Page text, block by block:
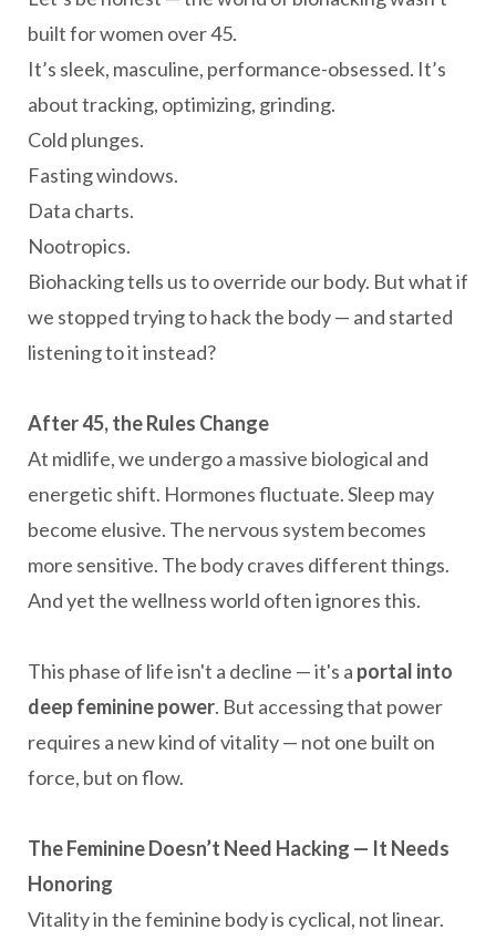
built for women over 45.
It’s sleek, masculine, performance-obsessed. It’s
about tracking, optimizing, grinding.
Cold plunges.
Fasting windows.
Data charts.
Nootropics.
Biohacking tells us to override our body. But what if
we stopped trying to hack the body — and started
listening to it instead?
After 45, the Rules Change
At midlife, we undergo a massive biological and
energetic shift. Hormones fluctuate. Sleep may
become elusive. The nervous system becomes
more sensitive. The body craves different things.
And yet the wellness world often ignores this.
This phase of life isn't a decline — it's a portal into
deep feminine power. But accessing that power
requires a new kind of vitality — not one built on
force, but on flow.
The Feminine Doesn’t Need Hacking — It Needs
Honoring
Vitality in the feminine body is cyclical, not linear.